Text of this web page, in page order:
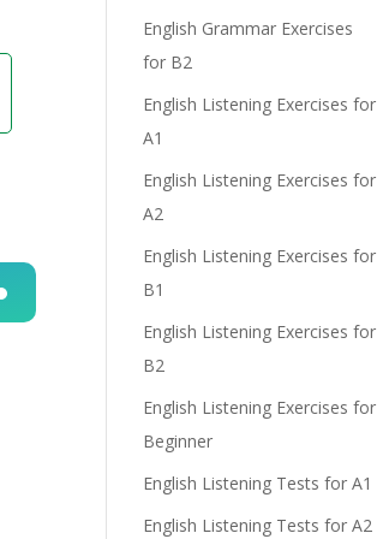
English Grammar Exercises
for B2
English Listening Exercises for
A1
English Listening Exercises for
A2
English Listening Exercises for
B1
English Listening Exercises for
B2
English Listening Exercises for
Beginner
English Listening Tests for A1
English Listening Tests for A2